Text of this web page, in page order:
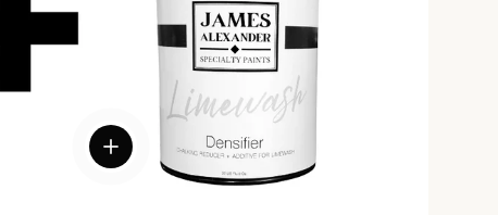
View details